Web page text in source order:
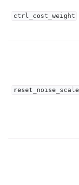
ctrl_cost_weight
reset_noise_scale